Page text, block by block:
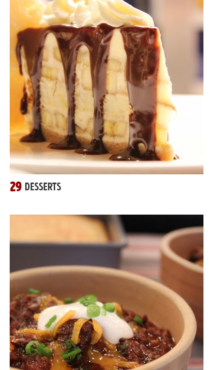
29 DESSERTS